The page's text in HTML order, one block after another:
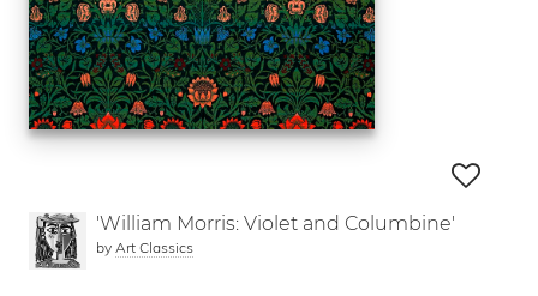
'William Morris: Violet and Columbine'
by Art Classics